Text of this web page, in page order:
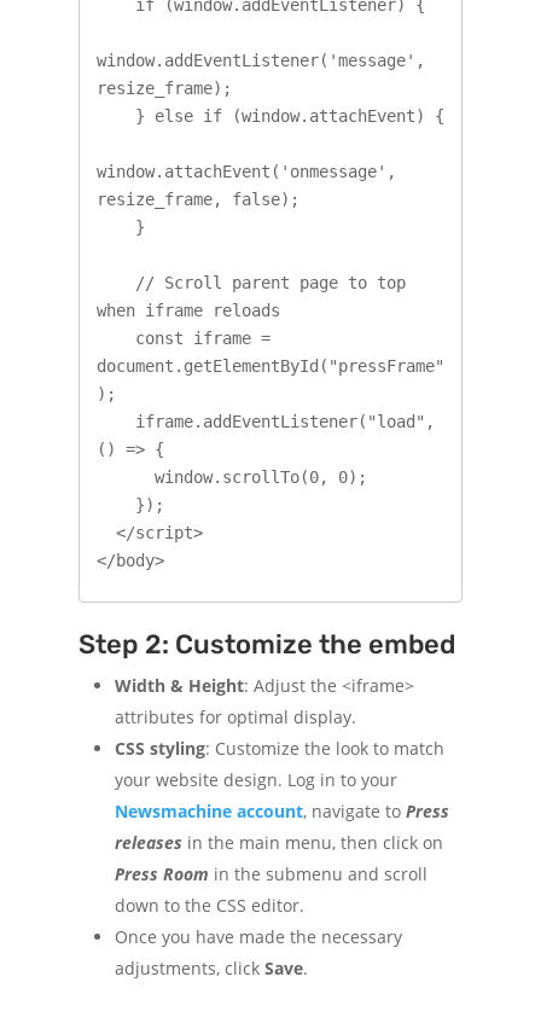
window.addEventListener('message',
resize_frame);
window.attachEvent('onmessage',
resize_frame, false);
when iframe reloads
document.getElementById("pressFrame"
);
() => {
</body>
Step 2: Customize the embed
Width & Height: Adjust the <iframe>
attributes for optimal display.
CSS styling: Customize the look to match
your website design. Log in to your
Newsmachine account, navigate to Press
releases in the main menu, then click on
Press Room in the submenu and scroll
down to the CSS editor.
Once you have made the necessary
adjustments, click Save.